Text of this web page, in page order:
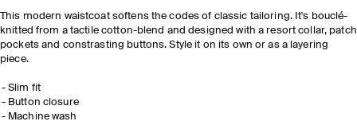
This modern waistcoat softens the codes of classic tailoring. It's bouclé-
knitted from a tactile cotton-blend and designed with a resort collar, patch
pockets and constrasting buttons. Style it on its own or as a layering
piece.
Slim fit
Button closure
Machine wash